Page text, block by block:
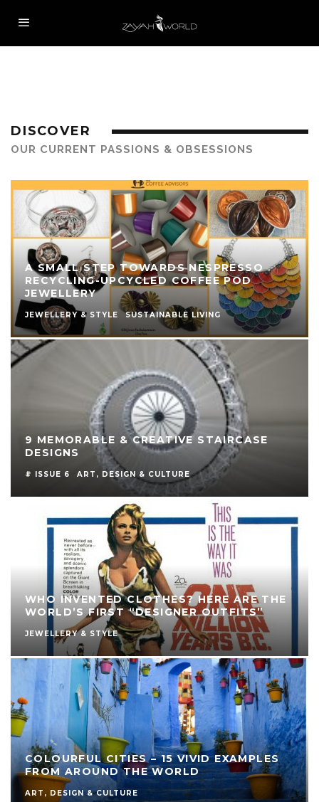
DISCOVER
OUR CURRENT PASSIONS & OBSESSIONS
A SMALL STEP TOWARDS NESPRESSO
RECYCLING-UPCYCLED COFFEE POD
JEWELLERY
JEWELLERY & STYLE SUSTAINABLE LIVING
9 MEMORABLE & CREATIVE STAIRCASE
DESIGNS
# ISSUE 6 ART, DESIGN & CULTURE
WHO INVENTED CLOTHES? HERE ARE THE
WORLD’S FIRST “DESIGNER OUTFITS”
JEWELLERY & STYLE
COLOURFUL CITIES – 15 VIVID EXAMPLES
FROM AROUND THE WORLD
ART, DESIGN & CULTURE